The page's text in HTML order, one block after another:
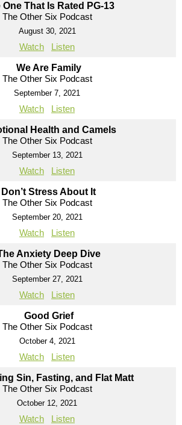
One That Is Rated PG-13
The Other Six Podcast
August 30, 2021
Watch Listen
We Are Family
The Other Six Podcast
September 7, 2021
Watch Listen
Health and Camels
The Other Six Podcast
September 13, 2021
Watch Listen
Don’t Stress About It
The Other Six Podcast
September 20, 2021
Watch Listen
Anxiety Deep Dive
The Other Six Podcast
September 27, 2021
Watch Listen
Good Grief
The Other Six Podcast
October 4, 2021
Watch Listen
Sin, Fasting, and Flat Matt
The Other Six Podcast
October 12, 2021
Watch Listen